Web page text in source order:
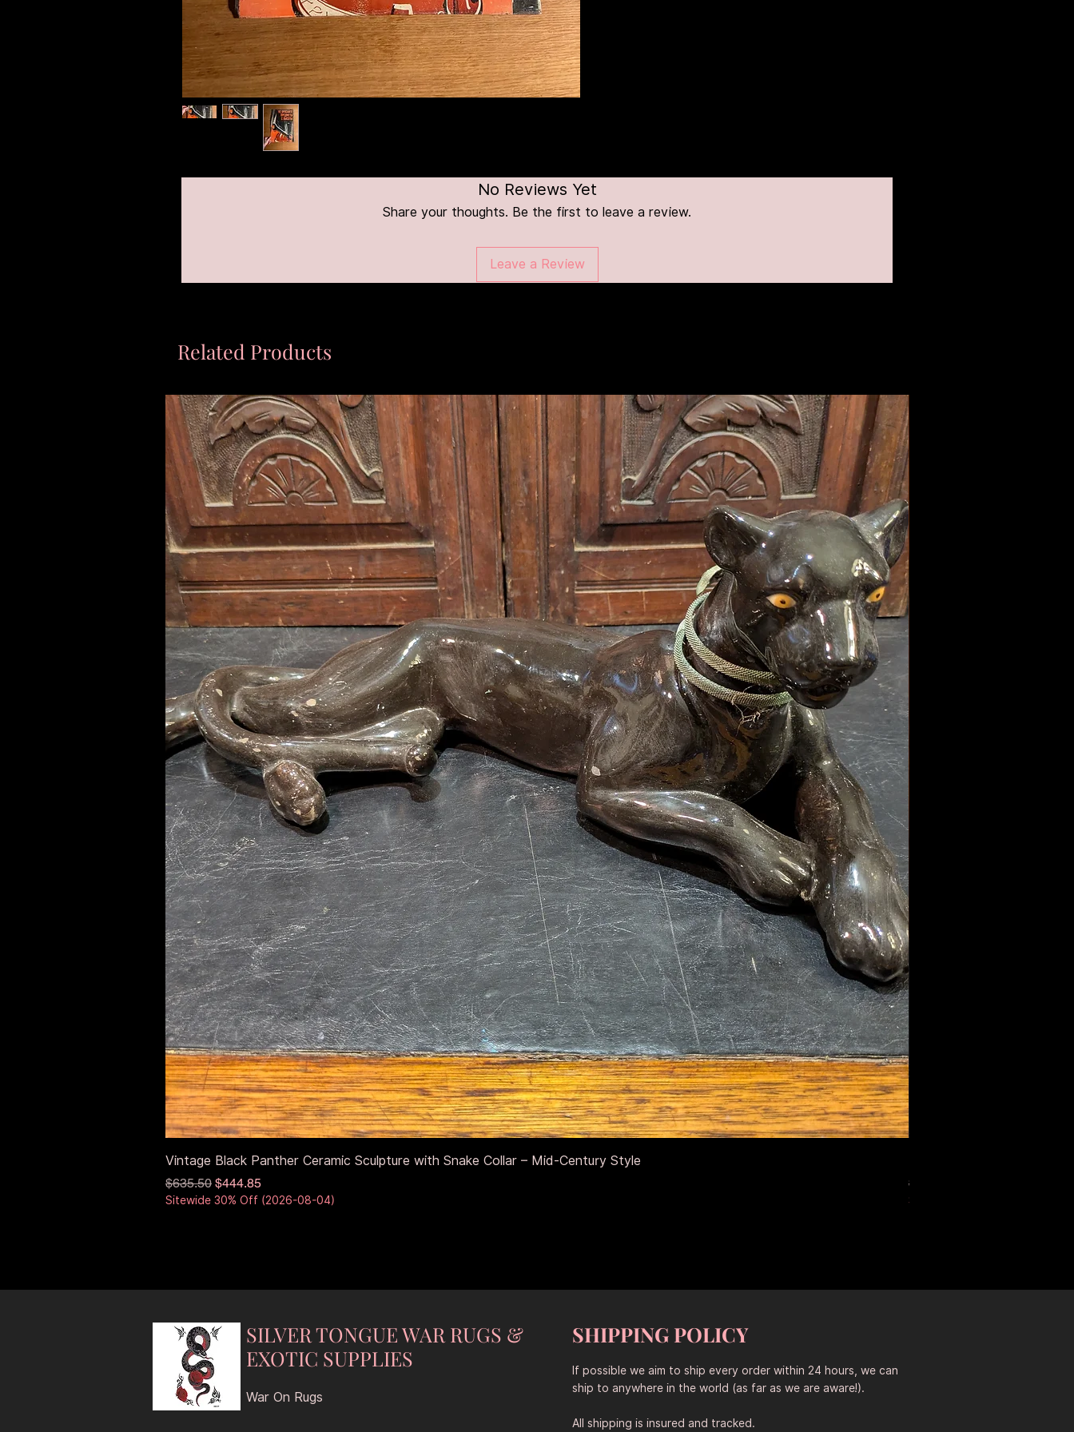
No Reviews Yet
Share your thoughts. Be the first to leave a review.
Leave a Review
Related Products
Quick View
Vintage Black Panther Ceramic Sculpture with Snake Collar – Mid-Century Style
Regular Price
$635.50 Sale Price
$444.85
Sitewide 30% Off (2026-08-04)
Regular Price
$653.50
Sitewide 30% Off (2026-08-
SILVER TONGUE WAR RUGS &
EXOTIC SUPPLIES
War On Rugs
SHIPPING POLICY
If possible we aim to ship every order within 24 hours, we can
ship to anywhere in the world (as far as we are aware!).
All shipping is insured and tracked.